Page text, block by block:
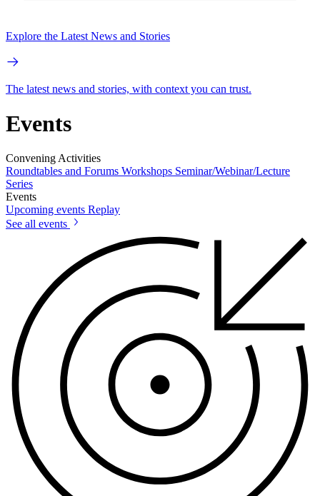
Explore the Latest News and Stories
The latest news and stories, with context you can trust.
Events
Convening Activities
Roundtables and Forums Workshops Seminar/Webinar/Lecture
Series
Events
Upcoming events Replay
See all events